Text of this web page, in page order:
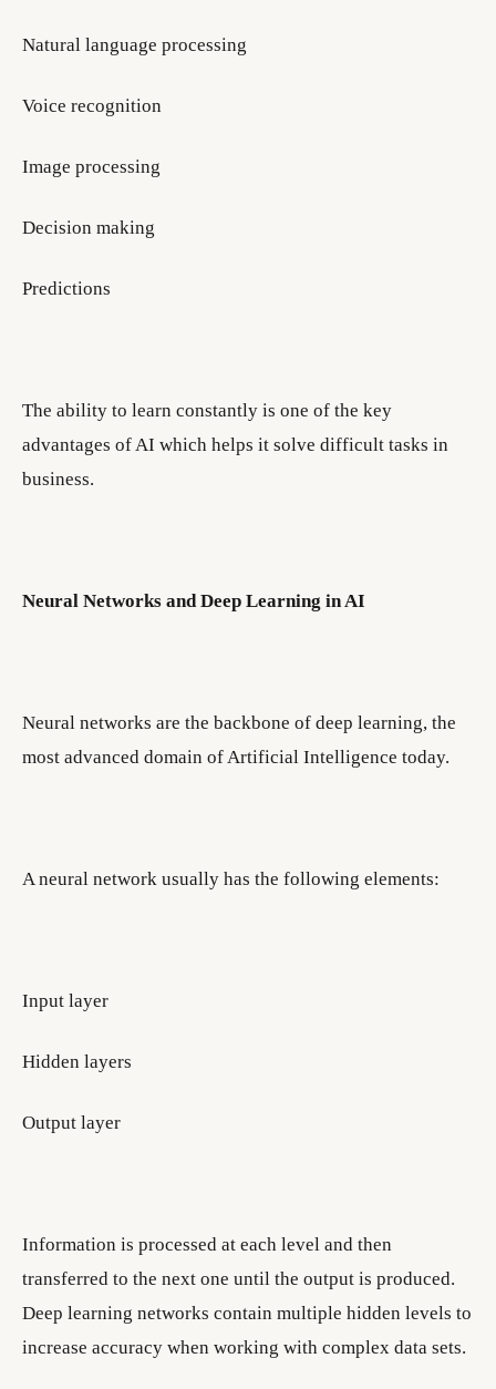
Natural language processing
Voice recognition
Image processing
Decision making
Predictions
The ability to learn constantly is one of the key
advantages of AI which helps it solve difficult tasks in
business.
Neural Networks and Deep Learning in AI
Neural networks are the backbone of deep learning, the
most advanced domain of Artificial Intelligence today.
A neural network usually has the following elements:
Input layer
Hidden layers
Output layer
Information is processed at each level and then
transferred to the next one until the output is produced.
Deep learning networks contain multiple hidden levels to
increase accuracy when working with complex data sets.